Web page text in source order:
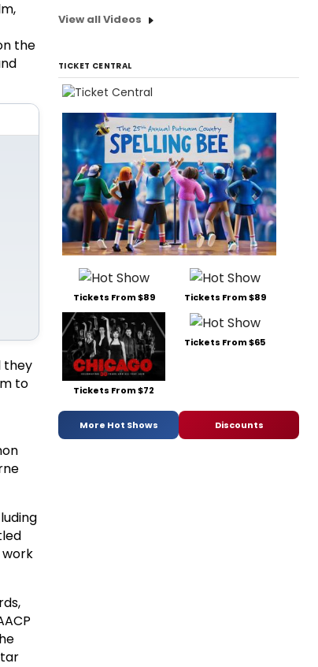
the
they
to
work
View all Videos
TICKET CENTRAL
Tickets From $89 Tickets From $89
Tickets From $72
Tickets From $65
More Hot Shows Discounts